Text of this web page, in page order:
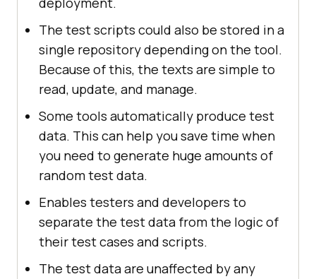
The test scripts could also be stored in a
single repository depending on the tool.
Because of this, the texts are simple to
read, update, and manage.
Some tools automatically produce test
data. This can help you save time when
you need to generate huge amounts of
random test data.
Enables testers and developers to
separate the test data from the logic of
their test cases and scripts.
The test data are unaffected by any